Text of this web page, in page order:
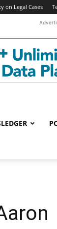
on Legal Cases